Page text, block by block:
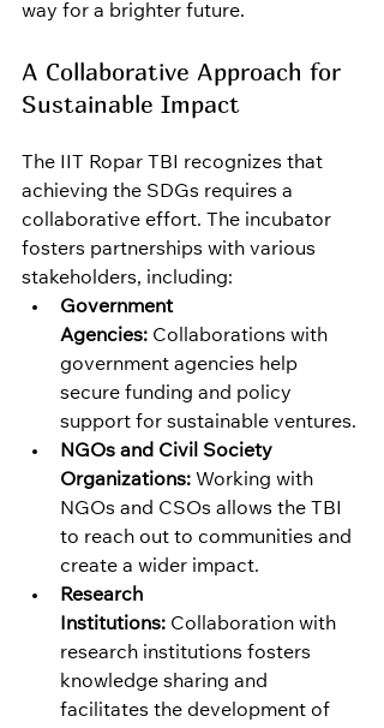
way for a brighter future.
A Collaborative Approach for
Sustainable Impact
The IIT Ropar TBI recognizes that
achieving the SDGs requires a
collaborative effort. The incubator
fosters partnerships with various
stakeholders, including:
Government
Agencies: Collaborations with
government agencies help
secure funding and policy
support for sustainable ventures.
NGOs and Civil Society
Organizations: Working with
NGOs and CSOs allows the TBI
to reach out to communities and
create a wider impact.
Research
Institutions: Collaboration with
research institutions fosters
knowledge sharing and
facilitates the development of